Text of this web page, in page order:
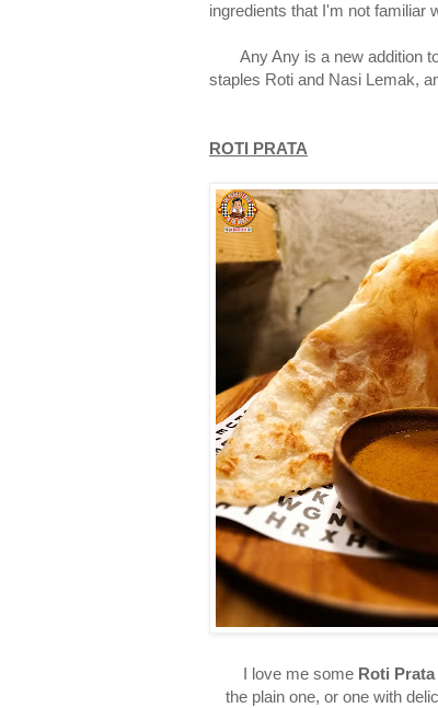
ingredients that I'm not familiar
Any Any is a new addition to
staples Roti and Nasi Lemak,
ROTI PRATA
I love me some Roti Prata
the plain one, or one with